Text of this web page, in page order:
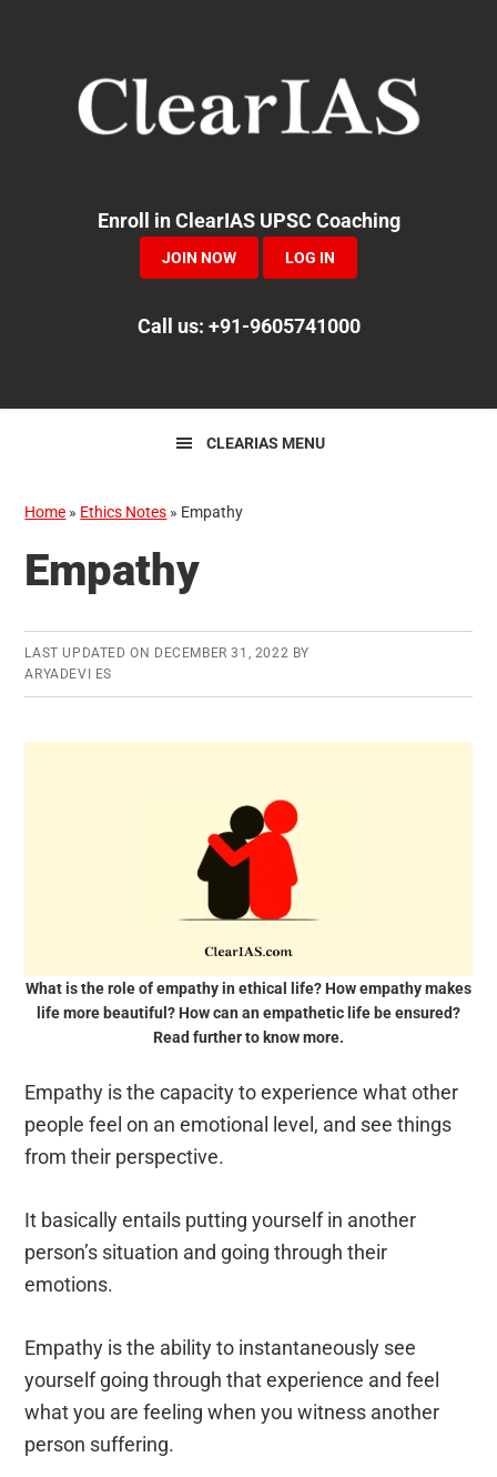
navigation
Enroll in ClearIAS UPSC Coaching
JOIN NOW LOG IN
Call us: +91-9605741000
CLEARIAS MENU
Home » Ethics Notes » Empathy
Empathy
LAST UPDATED ON DECEMBER 31, 2022 BY
ARYADEVI ES
What is the role of empathy in ethical life? How empathy makes
life more beautiful? How can an empathetic life be ensured?
Read further to know more.
Empathy is the capacity to experience what other
people feel on an emotional level, and see things
from their perspective.
It basically entails putting yourself in another
person’s situation and going through their
emotions.
Empathy is the ability to instantaneously see
yourself going through that experience and feel
what you are feeling when you witness another
person suffering.